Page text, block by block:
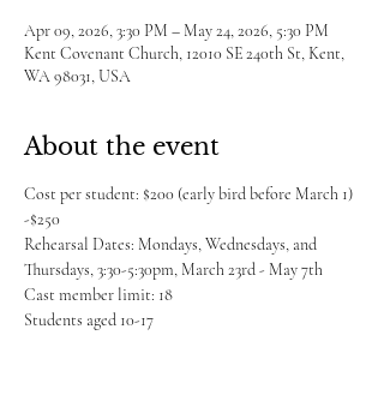
Apr 09, 2026, 3:30 PM – May 24, 2026, 5:30 PM
Kent Covenant Church, 12010 SE 240th St, Kent,
WA 98031, USA
About the event
Cost per student: $200 (early bird before March 1)
-$250
Rehearsal Dates: Mondays, Wednesdays, and
Thursdays, 3:30-5:30pm, March 23rd - May 7th
Cast member limit: 18
Students aged 10-17